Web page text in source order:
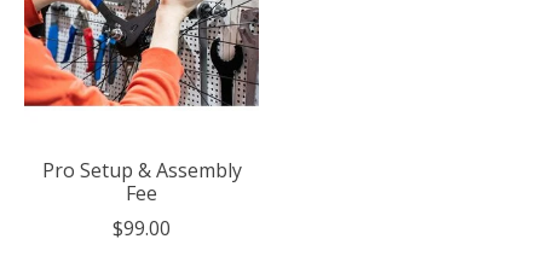
Pro Setup & Assembly
Fee
$99.00